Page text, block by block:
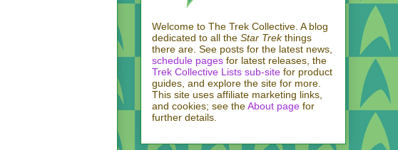
Welcome to The Trek Collective. A blog
dedicated to all the Star Trekthings
there are. See posts for the latest news,
schedule pages for latest releases, the
Trek Collective Lists sub-site for product
guides, and explore the site for more.
This site uses affiliate marketing links,
and cookies; see theAbout page for
further details.